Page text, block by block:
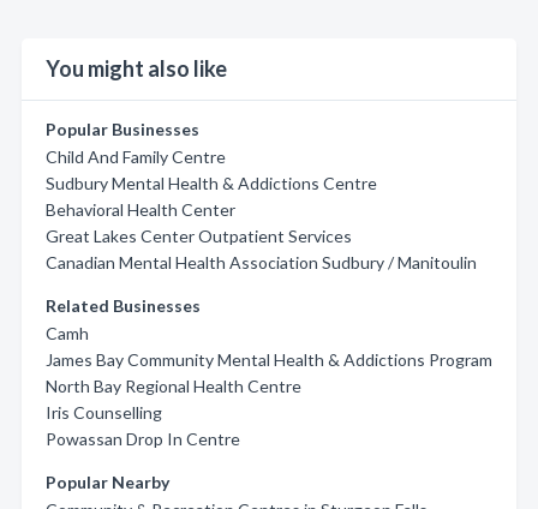
You might also like
Popular Businesses
Child And Family Centre
Sudbury Mental Health & Addictions Centre
Behavioral Health Center
Great Lakes Center Outpatient Services
Canadian Mental Health Association Sudbury / Manitoulin
Related Businesses
Camh
James Bay Community Mental Health & Addictions Program
North Bay Regional Health Centre
Iris Counselling
Powassan Drop In Centre
Popular Nearby